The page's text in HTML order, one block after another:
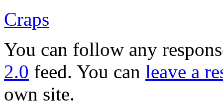
Craps
You can follow any
2.0 feed. You can leave a
own site.